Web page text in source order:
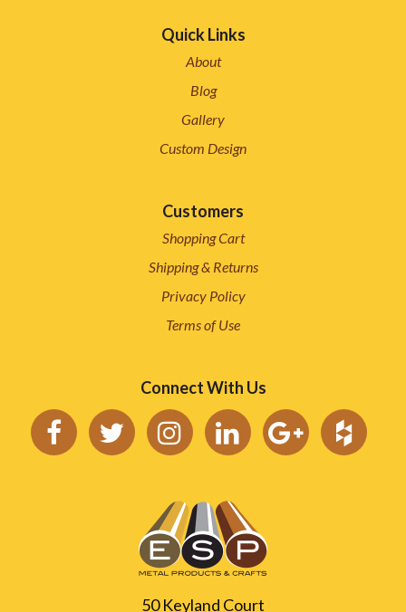
Quick Links
About
Blog
Gallery
Custom Design
Customers
Shopping Cart
Shipping & Returns
Privacy Policy
Terms of Use
Connect With Us
50 Keyland Court